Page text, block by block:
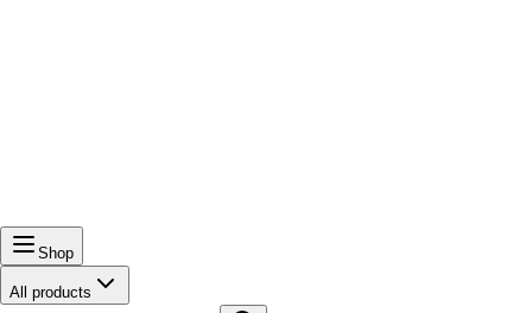
Shop
All products